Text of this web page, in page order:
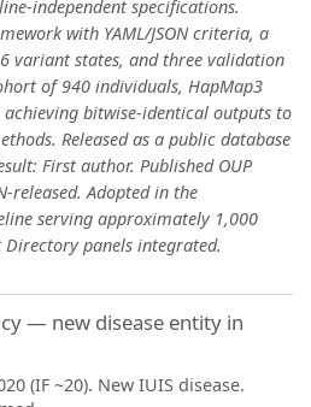
independent specifications.
with YAML/JSON criteria, a
variant states, and three validation
of 940 individuals, HapMap3
achieving bitwise-identical outputs to
Released as a public database
First author. Published OUP
released. Adopted in the
serving approximately 1,000
Directory panels integrated.
— new disease entity in
(IF ~20). New IUIS disease.